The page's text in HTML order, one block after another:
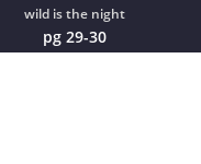
wild is the night
pg 29-30